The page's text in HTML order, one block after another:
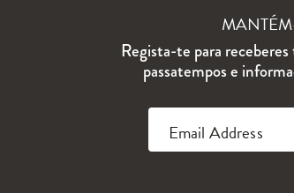
Regista-te para
passatempos e
Email Address